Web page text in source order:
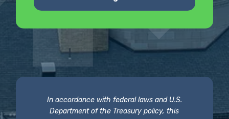
In accordance with federal laws and U.S.
Department of the Treasury policy, this